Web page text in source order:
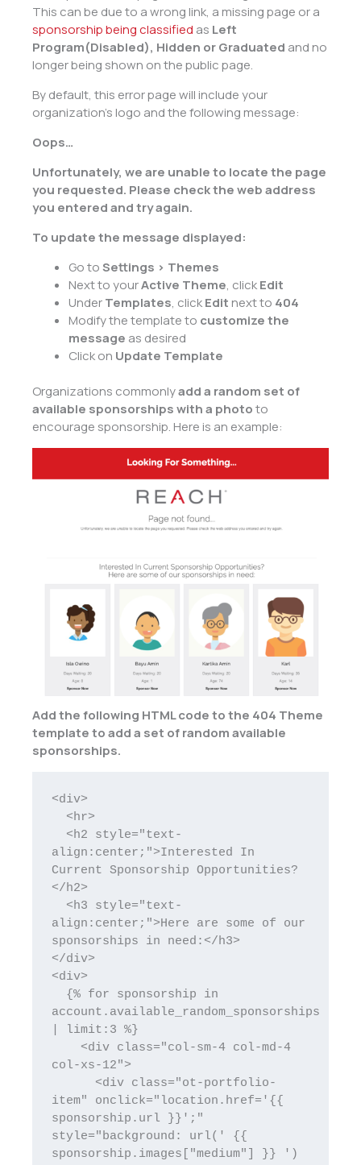
This can be due to a wrong link, a missing page or a
sponsorship being classified as Left
Program(Disabled), Hidden or Graduated and no
longer being shown on the public page.
By default, this error page will include your
organization’s logo and the following message:
Oops…
Unfortunately, we are unable to locate the page
you requested. Please check the web address
you entered and try again.
To update the message displayed:
Go toSettings > Themes
Next to yourActive Theme, clickEdit
UnderTemplates, clickEdit next to 404
Modify the template to customize the
message as desired
Click on Update Template
Organizations commonlyadd a random set of
available sponsorships with a phototo
encourage sponsorship. Here is an example:
Add the following HTML code to the 404 Theme
template to add a set of random available
sponsorships.
<div>
align:center;">Interested In
Current Sponsorship Opportunities?
</h2>
align:center;">Here are some of our
sponsorships in need:</h3>
</div>
<div>
account.available_random_sponsorships
| limit:3 %}
col-xs-12">
item" onclick="location.href='{{
sponsorship.url }}';"
style="background: url(' {{
sponsorship.images["medium"] }} ')